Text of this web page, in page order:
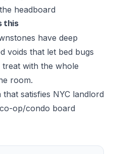
headboard
this
have deep
voids that let bed bugs
with the whole
room.
satisfies NYC landlord
op/condo board